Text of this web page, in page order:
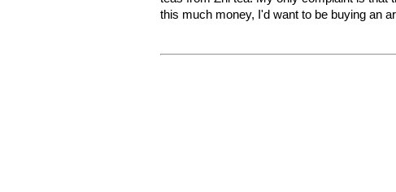
this much money, I'd want to be buying an